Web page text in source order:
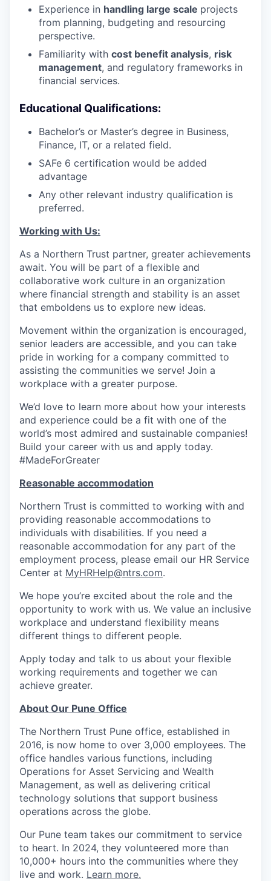
Experience in handling large scale projects
from planning, budgeting and resourcing
perspective.
Familiarity with cost benefit analysis, risk
management, and regulatory frameworks in
financial services.
Educational Qualifications:
Bachelor’s or Master’s degree in Business,
Finance, IT, or a related field.
SAFe 6 certification would be added
advantage
Any other relevant industry qualification is
preferred.
Working with Us:
As a Northern Trust partner, greater achievements
await. You will be part of a flexible and
collaborative work culture in an organization
where financial strength and stability is an asset
that emboldens us to explore new ideas.
Movement within the organization is encouraged,
senior leaders are accessible, and you can take
pride in working for a company committed to
assisting the communities we serve! Join a
workplace with a greater purpose.
We’d love to learn more about how your interests
and experience could be a fit with one of the
world’s most admired and sustainable companies!
Build your career with us and apply today.
#MadeForGreater
Reasonable accommodation
Northern Trust is committed to working with and
providing reasonable accommodations to
individuals with disabilities. If you need a
reasonable accommodation for any part of the
employment process, please email our HR Service
Center at MyHRHelp@ntrs.com.
We hope you’re excited about the role and the
opportunity to work with us. We value an inclusive
workplace and understand flexibility means
different things to different people.
Apply today and talk to us about your flexible
working requirements and together we can
achieve greater.
About Our Pune Office
The Northern Trust Pune office, established in
2016, is now home to over 3,000 employees. The
office handles various functions, including
Operations for Asset Servicing and Wealth
Management, as well as delivering critical
technology solutions that support business
operations across the globe.
Our Pune team takes our commitment to service
to heart. In 2024, they volunteered more than
10,000+ hours into the communities where they
live and work. Learn more.